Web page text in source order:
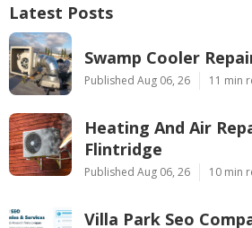
Latest Posts
Swamp Cooler
Published Aug 06, 26 11 min
Heating And Air
Flintridge
Published Aug 06, 26 10 min
Villa Park Seo